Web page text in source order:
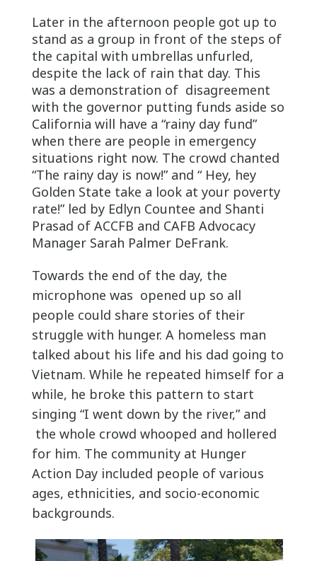
Later in the afternoon people got up to
stand as a group in front of the steps of
the capital with umbrellas unfurled,
despite the lack of rain that day. This
was a demonstration of disagreement
with the governor putting funds aside so
California will have a “rainy day fund”
when there are people in emergency
situations right now. The crowd chanted
“The rainy day is now!” and “ Hey, hey
Golden State take a look at your poverty
rate!” led by Edlyn Countee and Shanti
Prasad of ACCFB and CAFB Advocacy
Manager Sarah Palmer DeFrank.
Towards the end of the day, the
microphone was opened up so all
people could share stories of their
struggle with hunger. A homeless man
talked about his life and his dad going to
Vietnam. While he repeated himself for a
while, he broke this pattern to start
singing “I went down by the river,” and
the whole crowd whooped and hollered
for him. The community at Hunger
Action Day included people of various
ages, ethnicities, and socio-economic
backgrounds.